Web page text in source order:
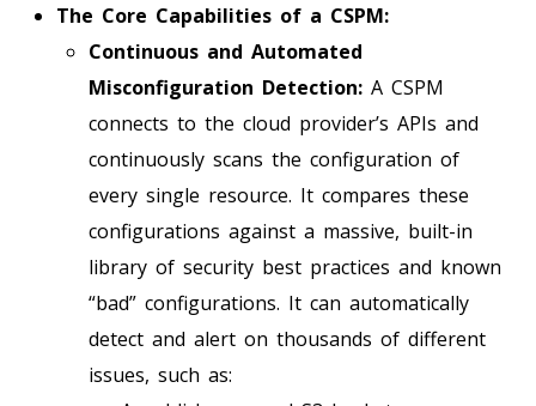
The Core Capabilities of a CSPM:
Continuous and Automated
Misconfiguration Detection: A CSPM
connects to the cloud provider’s APIs and
continuously scans the configuration of
every single resource. It compares these
configurations against a massive, built-in
library of security best practices and known
“bad” configurations. It can automatically
detect and alert on thousands of different
issues, such as: